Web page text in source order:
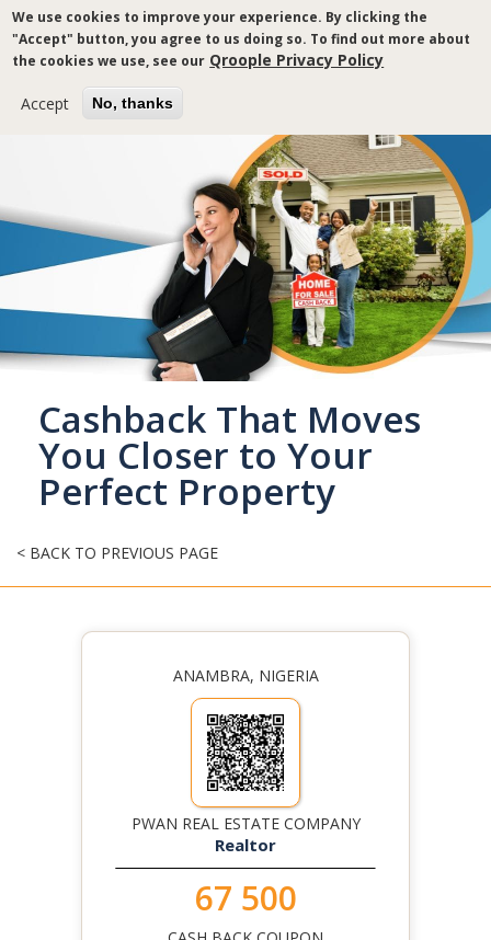
We use cookies to improve your experience. By clicking the
"Accept" button, you agree to us doing so. To find out more about
the cookies we use, see our Qroople Privacy Policy
Accept No, thanks
Skip
to
main
Cashback That Moves
You Closer to Your
Perfect Property
< BACK TO PREVIOUS PAGE
ANAMBRA, NIGERIA
PWAN REAL ESTATE COMPANY
Realtor
67 500